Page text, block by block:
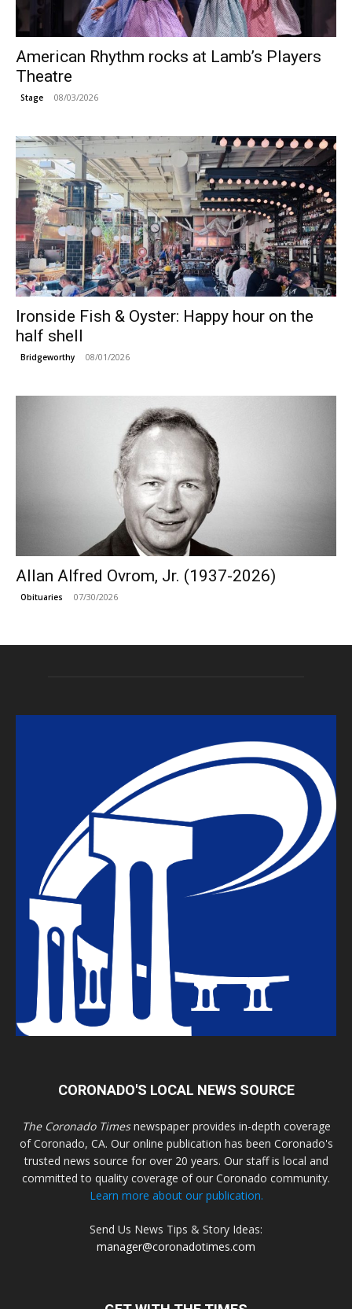
American Rhythm rocks at Lamb’s Players
Theatre
Stage 08/03/2026
Ironside Fish & Oyster: Happy hour on the
half shell
Bridgeworthy 08/01/2026
Allan Alfred Ovrom, Jr. (1937-2026)
Obituaries 07/30/2026
CORONADO'S LOCAL NEWS SOURCE
The Coronado Timesnewspaper provides in-depth coverage
of Coronado, CA. Our online publication has been Coronado's
trusted news source for over 20 years. Our staff is local and
committed to quality coverage of our Coronado community.
Learn more about our publication.
Send Us News Tips & Story Ideas:
manager@coronadotimes.com